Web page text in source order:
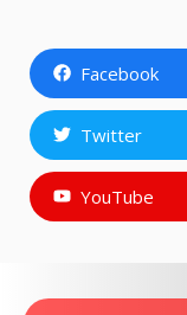
Facebook
Twitter
YouTube